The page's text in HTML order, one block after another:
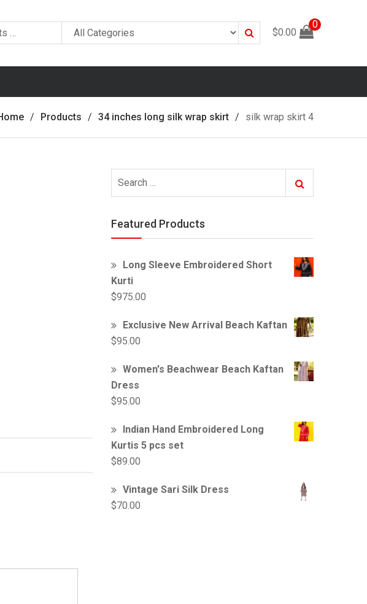
Search
$0.00
0
Products 34 inches long silk wrap skirt silk wrap skirt 4
for:
Search
Featured Products
Long Sleeve Embroidered Short
Kurti
$975.00
Exclusive New Arrival Beach Kaftan
$95.00
Women's Beachwear Beach Kaftan
Dress
$95.00
Indian Hand Embroidered Long
Kurtis 5 pcs set
$89.00
Vintage Sari Silk Dress
$70.00